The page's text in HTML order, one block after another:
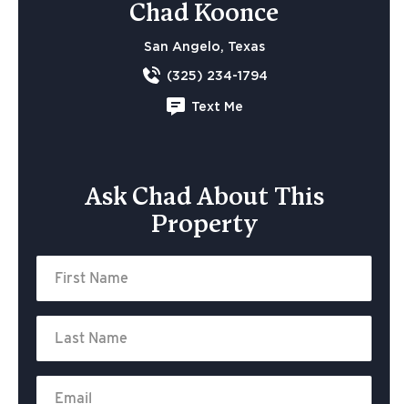
Chad Koonce
San Angelo, Texas
(325) 234-1794
Text Me
Ask Chad About This
Property